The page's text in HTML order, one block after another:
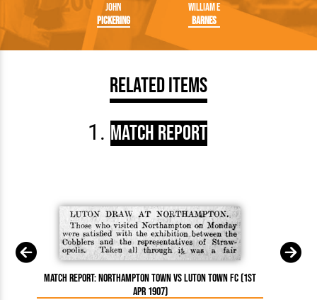
John
Pickering
William E
Barnes
Related Items
Match Report
Match Report: Northampton Town vs Luton Town FC (1st
Apr 1907)